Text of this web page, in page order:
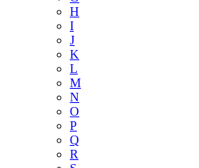
H
I
J
K
L
M
N
O
P
Q
R